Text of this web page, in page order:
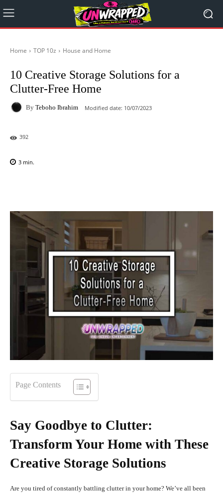
Home TOP 10z House and Home
10 Creative Storage Solutions for a
Clutter-Free Home
By Teboho Ibrahim Modified date: 10/07/2023
392
3 min.
Page Contents
Say Goodbye to Clutter:
Transform Your Home with These
Creative Storage Solutions
Are you tired of constantly battling clutter in your home? We’ve all been